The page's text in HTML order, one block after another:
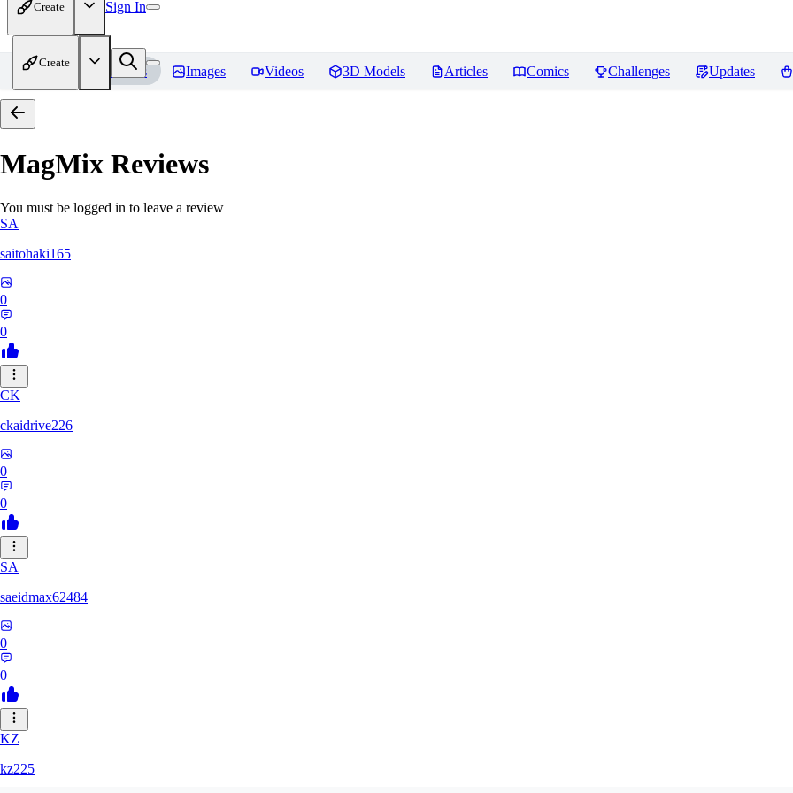
Create Sign In
Create
Home Models Images Videos 3D Models Articles Comics Challenges Updates
MagMix Reviews
You must be logged in to leave a review
SA
saitohaki165
0
0
CK
ckaidrive226
0
0
SA
saeidmax62484
0
0
KZ
kz225